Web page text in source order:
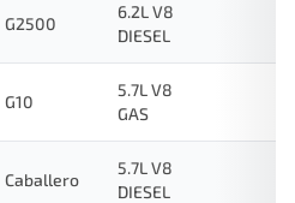
G2500
6.2L V8
DIESEL
G10
5.7L V8
GAS
Caballero
5.7L V8
DIESEL